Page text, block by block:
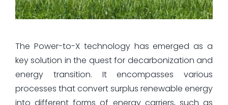
The Power-to-X technology has emerged as a
key solution in the quest for decarbonization and
energy transition. It encompasses various
processes that convert surplus renewable energy